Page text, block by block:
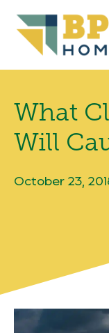
content
What
Will
October 23,